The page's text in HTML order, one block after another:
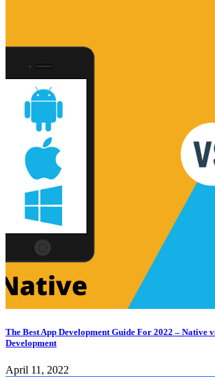
The Best App Development Guide For 2022 – Native
Development
April 11, 2022